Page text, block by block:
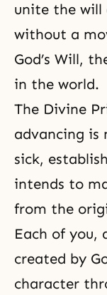
unite the will
without a
God’s Will,
in the world.
The Divine
advancing is
sick,
intends to
from the
Each of you,
created by
character